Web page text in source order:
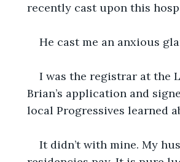
recently cast upon this
He cast me an anxious
I was the registrar at the
Brian’s application and
local Progressives learned
It didn’t with mine. My